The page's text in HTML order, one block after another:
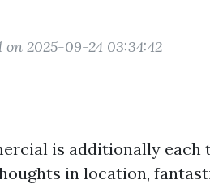
on 2025-09-24 03:34:42
is additionally
in location,